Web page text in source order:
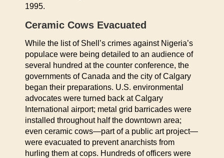
1995.
Ceramic Cows Evacuated
While the list of Shell’s crimes against Nigeria’s
populace were being detailed to an audience of
several hundred at the counter conference, the
governments of Canada and the city of Calgary
began their preparations. U.S. environmental
advocates were turned back at Calgary
International airport; metal grid barricades were
installed throughout half the downtown area;
even ceramic cows—part of a public art project—
were evacuated to prevent anarchists from
hurling them at cops. Hundreds of officers were